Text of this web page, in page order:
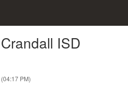
ISD
PM)